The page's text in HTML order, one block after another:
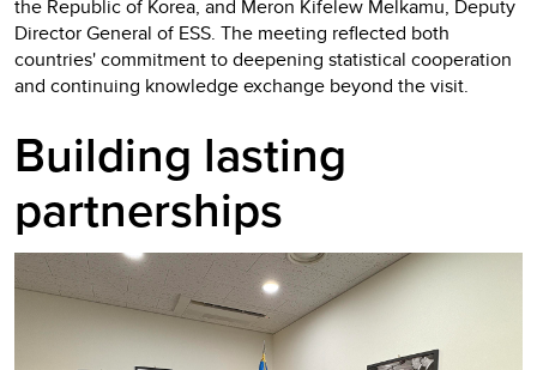
the Republic of Korea, and Meron Kifelew Melkamu, Deputy
Director General of ESS. The meeting reflected both
countries' commitment to deepening statistical cooperation
and continuing knowledge exchange beyond the visit.
Building lasting
partnerships